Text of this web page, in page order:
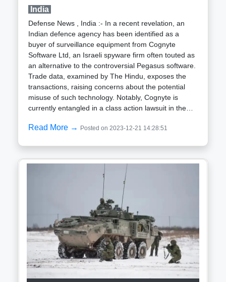
advancements, the German Ministry of Defense is
Gepard anti-aircraft gun tank, retired in 2010.
Following the outbreak of the conflict in 2022,
Germany has supplied Ukraine with 80 Gepards to
bolster defenses against low-flying aerial threats,
including drones.
India
Defense News , India :- In a recent revelation, an
Indian defence agency has been identified as a
buyer of surveillance equipment from Cognyte
Software Ltd, an Israeli spyware firm often touted as
an alternative to the controversial Pegasus software.
Trade data, examined by The Hindu, exposes the
transactions, raising concerns about the potential
misuse of such technology. Notably, Cognyte is
currently entangled in a class action lawsuit in the
Cognyte include the unauthorized targeting of
activists globally. The U.S. law firm Kessler Topaz
shedding light on the "Surveillance for Hire"
industry.Despite anonymous claims from defense
equipment capable of monitoring endpoint
communication devices like smartphones, trade data
paints a different picture. For more than three years,
Cognyte and its parent company, Verint Systems
Inc., have been supplying computer gear to the
Signal Intelligence Directorate (SID) under the
Read More → Posted on 2023-12-21 14:28:51